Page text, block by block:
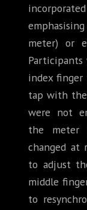
meter) or
index finger
tap with
were not
the meter
changed at
to adjust
middle
to